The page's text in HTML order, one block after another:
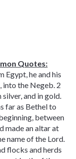
Quotes:
Egypt, he and his
into the Negeb. 2
and in gold.
far as Bethel to
between
made an altar at
name of the Lord.
flocks and herds